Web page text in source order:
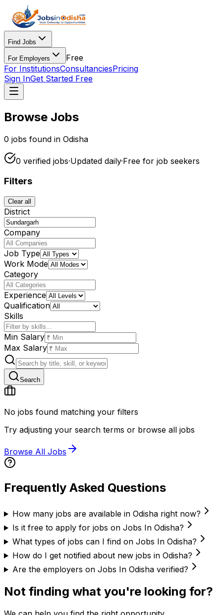
Find Jobs
For Employers
Free
For InstitutionsConsultanciesPricing
Sign InGet Started Free
Browse Jobs
0 jobs found in Odisha
0 verified jobs·Updated daily·Free for job seekers
Filters
Clear all
District
Company
Job Type
Work Mode
Category
Experience
Qualification
Skills
Min Salary
Max Salary
Search
No jobs found matching your filters
Try adjusting your search terms or browse all jobs
Browse All Jobs
Frequently Asked Questions
How many jobs are available in Odisha right now?
Is it free to apply for jobs on Jobs In Odisha?
What types of jobs can I find on Jobs In Odisha?
How do I get notified about new jobs in Odisha?
Are the employers on Jobs In Odisha verified?
Not finding what you're looking for?